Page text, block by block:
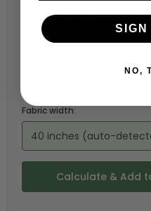
Fabric width:
40 inches (auto-
Calculate & Add
SIGN
NO,